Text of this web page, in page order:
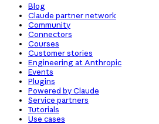
Blog
Claude partner network
Community
Connectors
Courses
Customer stories
Engineering at Anthropic
Events
Plugins
Powered by Claude
Service partners
Tutorials
Use cases